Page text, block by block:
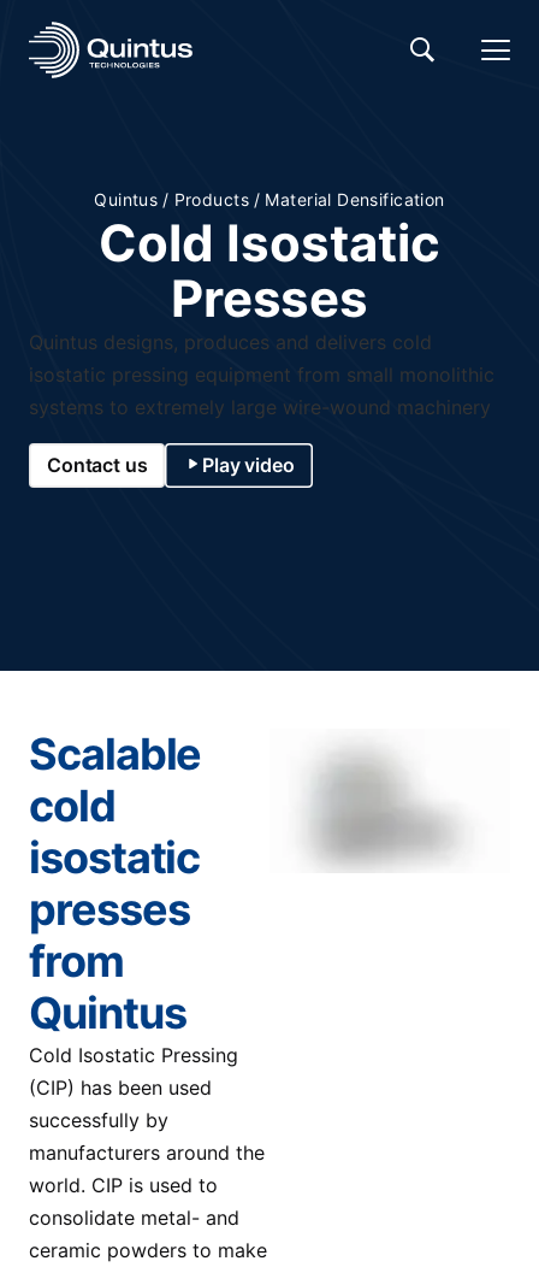
Quintus / Products / Material Densification
Cold Isostatic
Presses
Quintus designs, produces and delivers cold
isostatic pressing equipment from small monolithic
systems to extremely large wire-wound machinery
Contact us Play video
Scalable
cold
isostatic
presses
from
Quintus
Cold Isostatic Pressing
(CIP) has been used
successfully by
manufacturers around the
world. CIP is used to
consolidate metal- and
ceramic powders to make